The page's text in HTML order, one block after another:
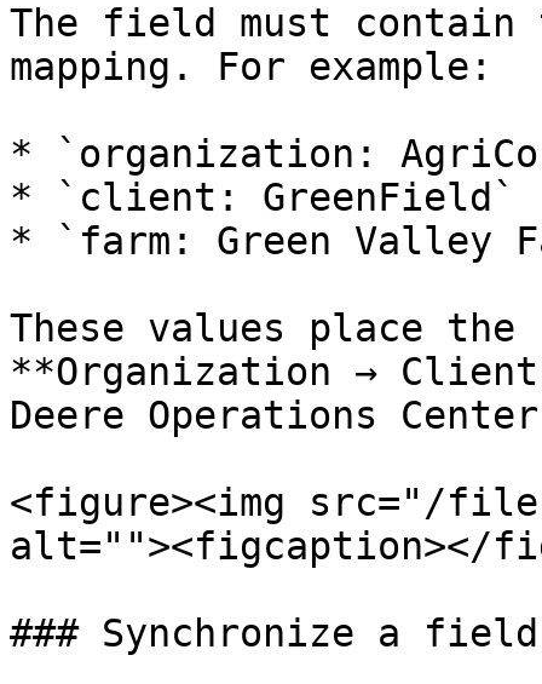
The field must contain
mapping. For example:
* `organization:
* `client: GreenField`
* `farm: Green Valley
These values place
**Organization →
Deere Operations
<figure><img src="/files/
alt=""><figcaption></
### Synchronize a field